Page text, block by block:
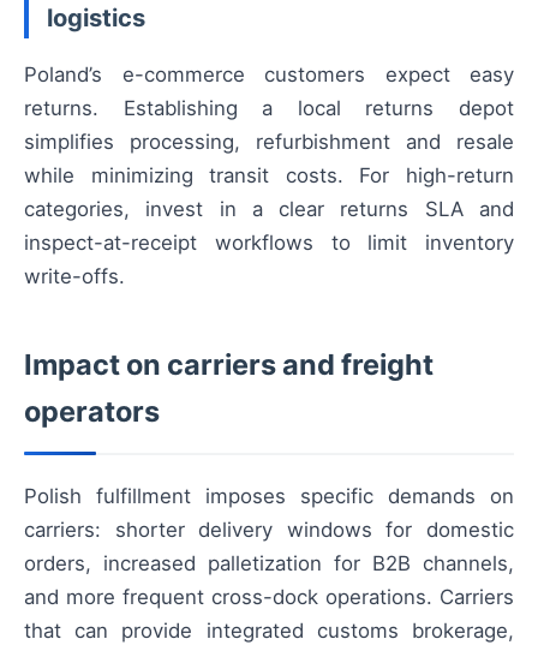
logistics
Poland’s e-commerce customers expect easy
returns. Establishing a local returns depot
simplifies processing, refurbishment and resale
while minimizing transit costs. For high-return
categories, invest in a clear returns SLA and
inspect-at-receipt workflows to limit inventory
write-offs.
Impact on carriers and freight
operators
Polish fulfillment imposes specific demands on
carriers: shorter delivery windows for domestic
orders, increased palletization for B2B channels,
and more frequent cross-dock operations. Carriers
that can provide integrated customs brokerage,